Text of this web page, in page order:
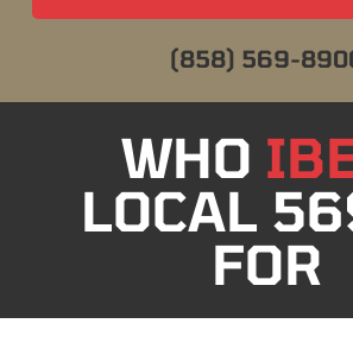
(858) 569-
WHO
LOCAL
FOR